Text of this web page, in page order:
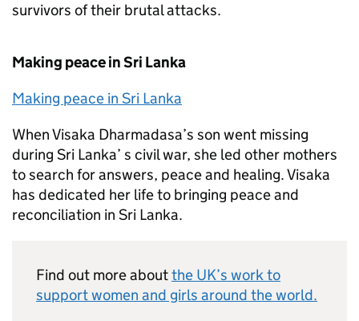
survivors of their brutal attacks.
Making peace in Sri Lanka
Making peace in Sri Lanka
When Visaka Dharmadasa’s son went missing
during Sri Lanka’ s civil war, she led other mothers
to search for answers, peace and healing. Visaka
has dedicated her life to bringing peace and
reconciliation in Sri Lanka.
Find out more aboutthe UK’s work to
support women and girls around the world.